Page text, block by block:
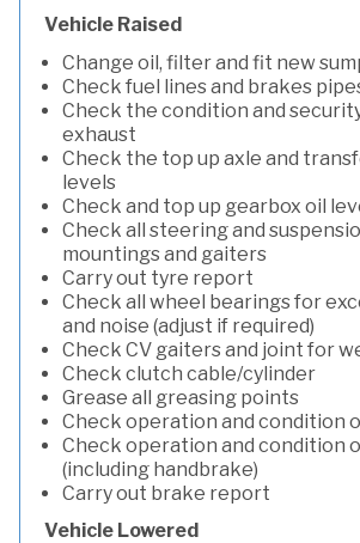
Vehicle Raised
Change oil, filter and fit new
Check fuel lines and brakes
Check the condition and
exhaust
Check the top up axle and
levels
Check and top up gearbox oil
Check all steering and
mountings and gaiters
Carry out tyre report
Check all wheel bearings for
and noise (adjust if required)
Check CV gaiters and joint for
Check clutch cable/cylinder
Grease all greasing points
Check operation and condition
Check operation and condition
(including handbrake)
Carry out brake report
Vehicle Lowered